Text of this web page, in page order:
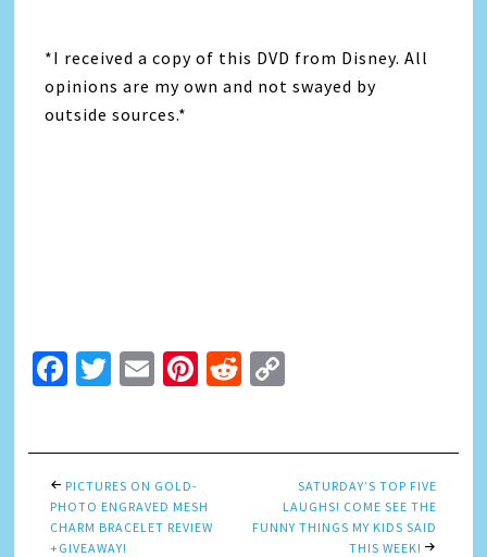
*I received a copy of this DVD from Disney. All
opinions are my own and not swayed by
outside sources.*
Facebook
Twitter
EmailPinterest
Reddit
PICTURES ON GOLD-
PHOTO ENGRAVED MESH
CHARM BRACELET REVIEW
+GIVEAWAY!
SATURDAY’S TOP FIVE
LAUGHS! COME SEE THE
FUNNY THINGS MY KIDS SAID
THIS WEEK!